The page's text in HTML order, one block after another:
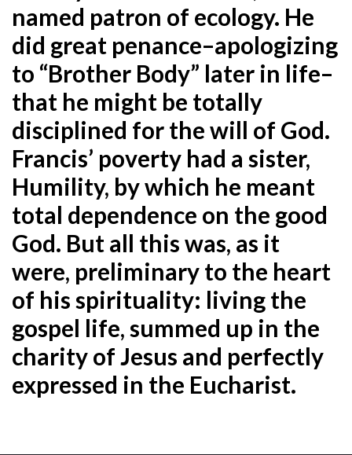
named patron of ecology. He
did great penance–apologizing
to “Brother Body” later in life–
that he might be totally
disciplined for the will of God.
Francis’ poverty had a sister,
Humility, by which he meant
total dependence on the good
God. But all this was, as it
were, preliminary to the heart
of his spirituality: living the
gospel life, summed up in the
charity of Jesus and perfectly
expressed in the Eucharist.